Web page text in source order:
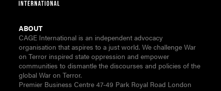
ABOUT
CAGE International is an independent advocacy
organisation that aspires to a just world. We challenge War
on Terror inspired state oppression and empower
communities to dismantle the discourses and policies of the
global War on Terror.
Premier Business Centre 47-49 Park Royal Road London